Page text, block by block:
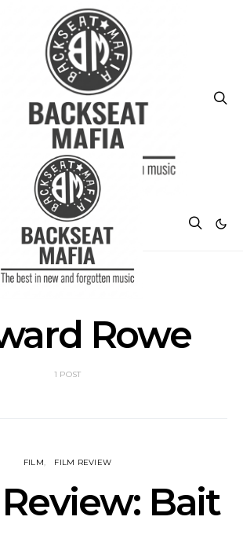
Rowe
1 POST
FILM FILM REVIEW
Bait